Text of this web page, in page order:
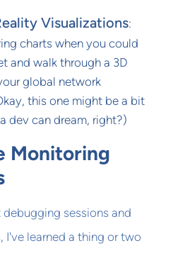
Visualizations:
charts when you could
and walk through a 3D
global network
this one might be a bit
dev can dream, right?)
Monitoring
sessions and
learned a thing or two